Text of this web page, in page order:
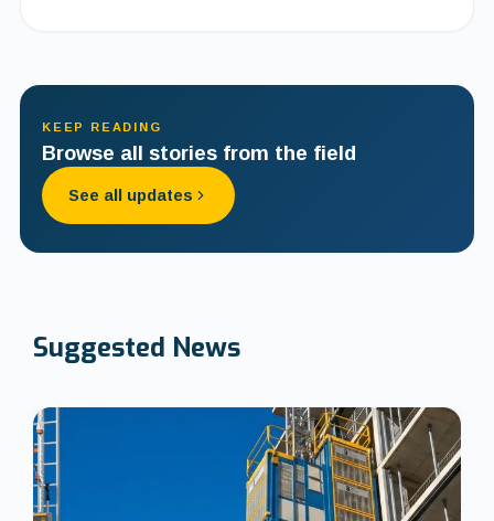
KEEP READING
Browse all stories from the field
See all updates
Suggested News